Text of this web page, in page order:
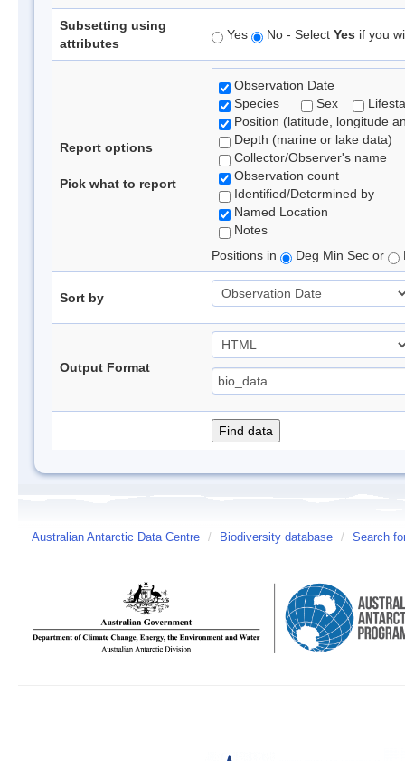
Subsetting using
attributes
Yes No - Select Yes if you
Report options
Pick what to report
Observation Date
Species
Sex
Position (latitude, longitude
Depth (marine or lake data)
Collector/Observer's name
Observation count
Identified/Determined by
Named Location
Notes
Positions in
Deg Min Sec or
Sort by
Output Format
Australian Antarctic Data Centre / Biodiversity database / Search